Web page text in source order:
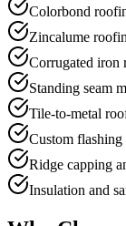
Colorbond
Zincalume
Corrugated iron
Standing seam
Tile-to-metal
Custom
Ridge capping
Insulation and